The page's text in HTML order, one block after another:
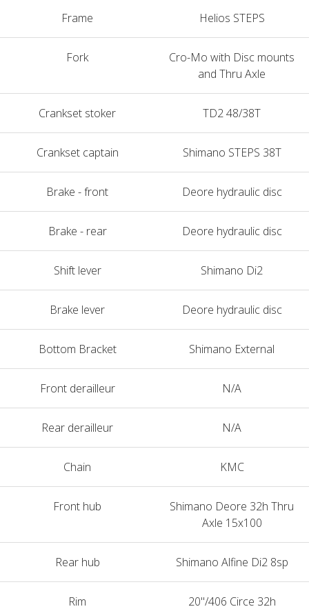
Frame Helios STEPS
Fork
Cro-Mo with Disc mounts
and Thru Axle
Crankset stoker TD2 48/38T
Crankset captain Shimano STEPS 38T
Brake - front Deore hydraulic disc
Brake - rear Deore hydraulic disc
Shift lever Shimano Di2
Brake lever Deore hydraulic disc
Bottom Bracket Shimano External
Front derailleur N/A
Rear derailleur N/A
Chain KMC
Front hub
Shimano Deore 32h Thru
Axle 15x100
Rear hub Shimano Alfine Di2 8sp
Rim 20"/406 Circe 32h